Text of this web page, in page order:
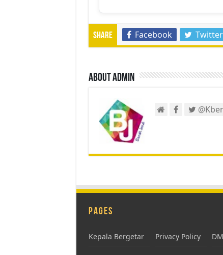
Share Facebook Twitter
About admin
Pages
Kepala Bergetar Privacy Policy